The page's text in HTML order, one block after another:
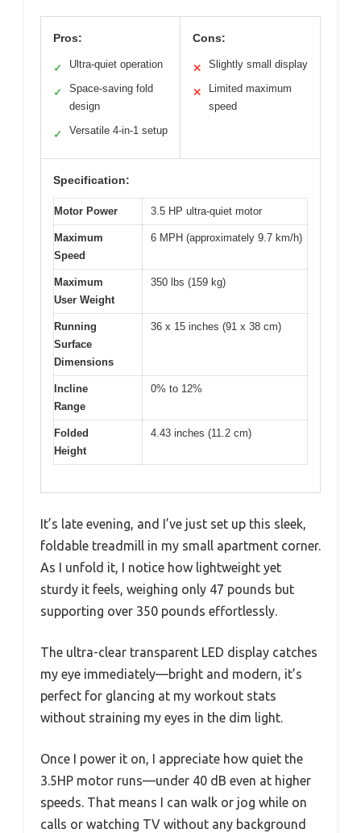
Pros:
✓ Ultra-quiet operation
✓
Space-saving fold
design
✓ Versatile 4-in-1 setup
Cons:
✕ Slightly small display
✕
Limited maximum
speed
Specification:
Motor Power 3.5 HP ultra-quiet motor
Maximum
Speed
6 MPH (approximately 9.7 km/h)
Maximum
User Weight
350 lbs (159 kg)
Running
Surface
Dimensions
36 x 15 inches (91 x 38 cm)
Incline
Range
0% to 12%
Folded
Height
4.43 inches (11.2 cm)
It’s late evening, and I’ve just set up this sleek,
foldable treadmill in my small apartment corner.
As I unfold it, I notice how lightweight yet
sturdy it feels, weighing only 47 pounds but
supporting over 350 pounds effortlessly.
The ultra-clear transparent LED display catches
my eye immediately—bright and modern, it’s
perfect for glancing at my workout stats
without straining my eyes in the dim light.
Once I power it on, I appreciate how quiet the
3.5HP motor runs—under 40 dB even at higher
speeds. That means I can walk or jog while on
calls or watching TV without any background